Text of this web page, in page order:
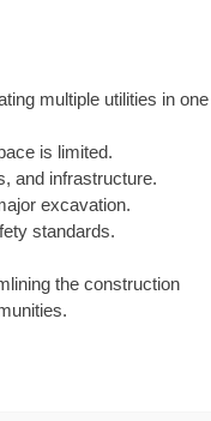
multiple utilities in one
is limited.
and infrastructure.
excavation.
standards.
the construction